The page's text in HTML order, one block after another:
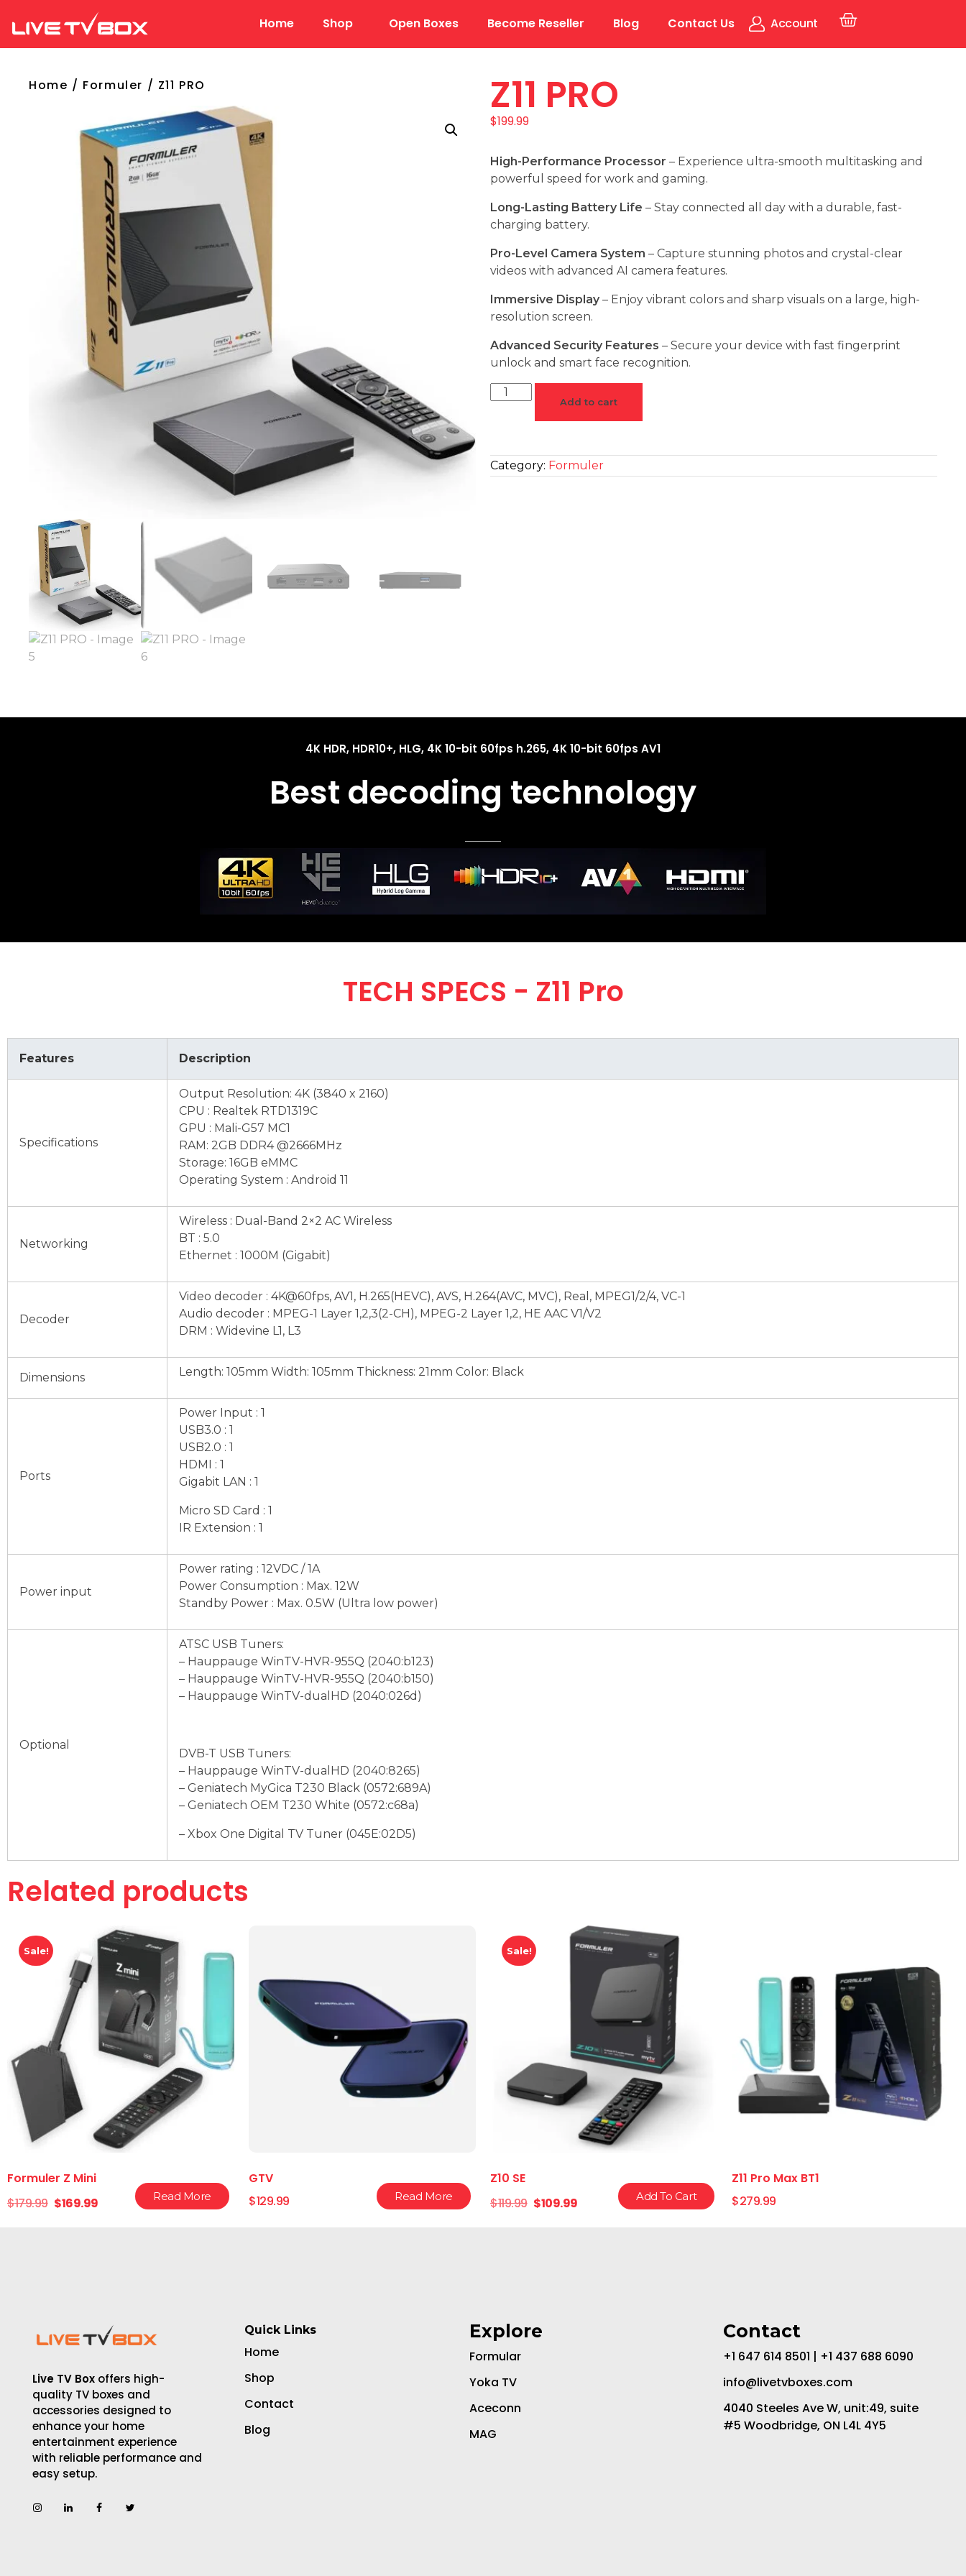
Live Tv Box
Home Shop Open Boxes Become Reseller Blog Contact Us Account
Home / Formuler / Z11 PRO Z11 PRO
$199.99
High-Performance Processor – Experience ultra-smooth multitasking and
powerful speed for work and gaming.
Long-Lasting Battery Life – Stay connected all day with a durable, fast-
charging battery.
Pro-Level Camera System – Capture stunning photos and crystal-clear
videos with advanced AI camera features.
Immersive Display – Enjoy vibrant colors and sharp visuals on a large, high-
resolution screen.
Advanced Security Features – Secure your device with fast fingerprint
unlock and smart face recognition.
Add to cart
Category: Formuler
4K HDR, HDR10+, HLG, 4K 10-bit 60fps h.265, 4K 10-bit 60fps AV1
Best decoding technology
TECH SPECS - Z11 Pro
Features Description
Specifications
Output Resolution: 4K (3840 x 2160)
CPU : Realtek RTD1319C
GPU : Mali-G57 MC1
RAM: 2GB DDR4 @2666MHz
Storage: 16GB eMMC
Operating System : Android 11
Networking
Wireless : Dual-Band 2×2 AC Wireless
BT : 5.0
Ethernet : 1000M (Gigabit)
Decoder
Video decoder : 4K@60fps, AV1, H.265(HEVC), AVS, H.264(AVC, MVC), Real, MPEG1/2/4, VC-1
Audio decoder : MPEG-1 Layer 1,2,3(2-CH), MPEG-2 Layer 1,2, HE AAC V1/V2
DRM : Widevine L1, L3
Dimensions Length: 105mm Width: 105mm Thickness: 21mm Color: Black
Ports
Power Input : 1
USB3.0 : 1
USB2.0 : 1
HDMI : 1
Gigabit LAN : 1
Micro SD Card : 1
IR Extension : 1
Power input
Power rating : 12VDC / 1A
Power Consumption : Max. 12W
Standby Power : Max. 0.5W (Ultra low power)
Optional
ATSC USB Tuners:
– Hauppauge WinTV-HVR-955Q (2040:b123)
– Hauppauge WinTV-HVR-955Q (2040:b150)
– Hauppauge WinTV-dualHD (2040:026d)
DVB-T USB Tuners:
– Hauppauge WinTV-dualHD (2040:8265)
– Geniatech MyGica T230 Black (0572:689A)
– Geniatech OEM T230 White (0572:c68a)
– Xbox One Digital TV Tuner (045E:02D5)
Related products
Sale!
Formuler Z Mini
$179.99 $169.99
GTV
$129.99
Read More
Sale!
Z10 SE
$119.99 $109.99
Read More
Z11 Pro Max BT1
$279.99
Add To Cart
Live TV Box offers high-
quality TV boxes and
accessories designed to
enhance your home
entertainment experience
with reliable performance and
easy setup.
Quick Links
Home
Shop
Contact
Blog
Explore
Formular
Yoka TV
Aceconn
MAG
Contact
+1 647 614 8501 | +1 437 688 6090
info@livetvboxes.com
4040 Steeles Ave W, unit:49, suite
#5 Woodbridge, ON L4L 4Y5